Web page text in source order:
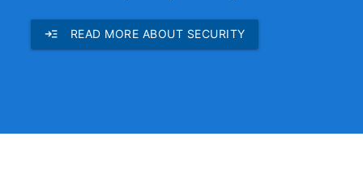
read_more READ MORE ABOUT SECURITY